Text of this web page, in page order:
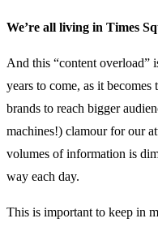
We’re all living in Times
And this “content overload”
years to come, as it
brands to reach bigger
machines!) clamour for our
volumes of information is
way each day.
This is important to keep in